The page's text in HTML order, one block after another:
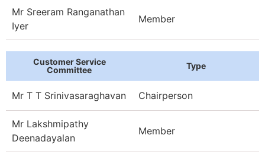
Mr Sreeram Ranganathan
Iyer
Member
Customer Service
Committee
Type
Mr T T Srinivasaraghavan Chairperson
Mr Lakshmipathy
Deenadayalan
Member